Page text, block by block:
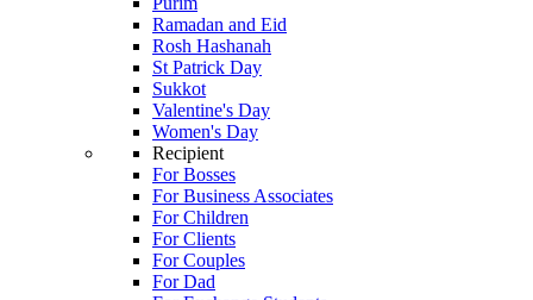
Ramadan and Eid
Rosh Hashanah
St Patrick Day
Sukkot
Valentine's Day
Women's Day
Recipient
For Bosses
For Business Associates
For Children
For Clients
For Couples
For Dad